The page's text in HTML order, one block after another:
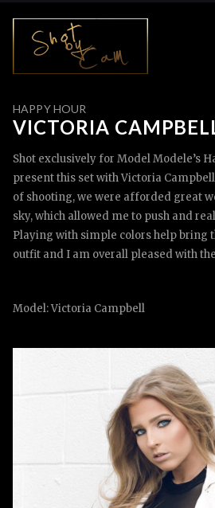
HAPPY HOUR
VICTORIA
Shot exclusively for Model Modele’s
present this set with Victoria
of shooting, we were afforded great
sky, which allowed me to push and
Playing with simple colors help bring
outfit and I am overall pleased with
Model: Victoria Campbell